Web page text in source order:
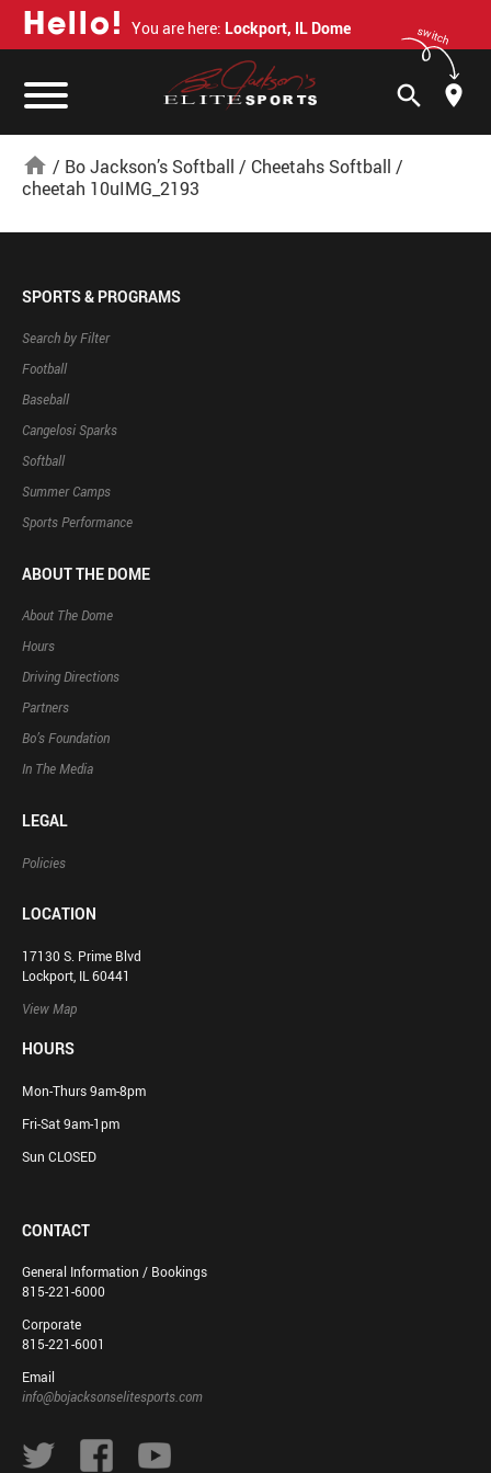
Hello! You are here: Lockport, IL Dome switch
search
home / Bo Jackson’s Softball / Cheetahs Softball /
cheetah 10uIMG_2193
SPORTS & PROGRAMS
Search by Filter
Football
Baseball
Cangelosi Sparks
Softball
Summer Camps
Sports Performance
ABOUT THE DOME
About The Dome
Hours
Driving Directions
Partners
Bo’s Foundation
In The Media
LEGAL
Policies
LOCATION
17130 S. Prime Blvd
Lockport, IL 60441
View Map
HOURS
Mon-Thurs 9am-8pm
Fri-Sat 9am-1pm
Sun CLOSED
CONTACT
General Information / Bookings
815-221-6000
Corporate
815-221-6001
Email
info@bojacksonselitesports.com